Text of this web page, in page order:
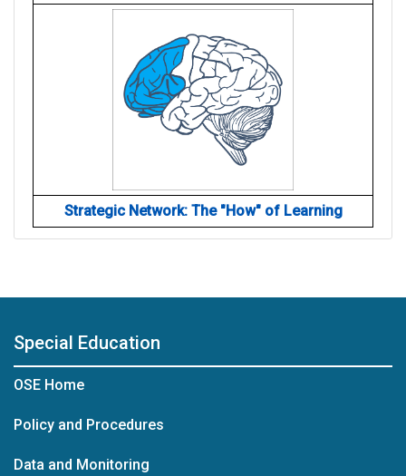
Strategic Network: The "How" of Learning
Special Education
OSE Home
Policy and Procedures
Data and Monitoring